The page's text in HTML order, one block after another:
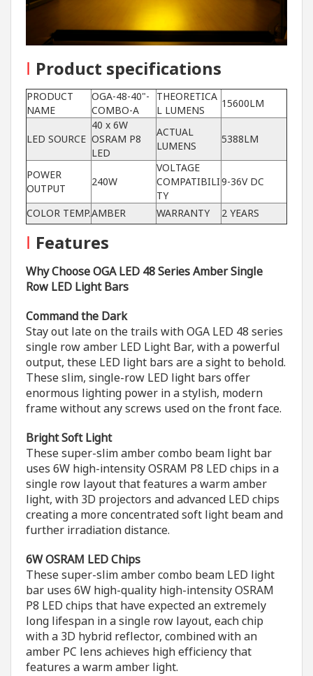
I Product specifications
PRODUCT
NAME
OGA-48-40"-
COMBO-A
THEORETICA
L LUMENS
15600LM
LED SOURCE
40 x 6W
OSRAM P8
LED
ACTUAL
LUMENS
5388LM
POWER
OUTPUT
240W
VOLTAGE
COMPATIBILI
TY
9-36V DC
COLOR TEMP.AMBER WARRANTY 2 YEARS
I Features
Why Choose OGA LED 48 Series Amber Single
Row LED Light Bars
Command the Dark
Stay out late on the trails with OGA LED 48 series
single row amber LED Light Bar, with a powerful
output, these LED light bars are a sight to behold.
These slim, single-row LED light bars offer
enormous lighting power in a stylish, modern
frame without any screws used on the front face.
Bright Soft Light
These super-slim amber combo beam light bar
uses 6W high-intensity OSRAM P8 LED chips in a
single row layout that features a warm amber
light, with 3D projectors and advanced LED chips
creating a more concentrated soft light beam and
further irradiation distance.
6W OSRAM LED Chips
These super-slim amber combo beam LED light
bar uses 6W high-quality high-intensity OSRAM
P8 LED chips that have expected an extremely
long lifespan in a single row layout, each chip
with a 3D hybrid reflector, combined with an
amber PC lens achieves high efficiency that
features a warm amber light.